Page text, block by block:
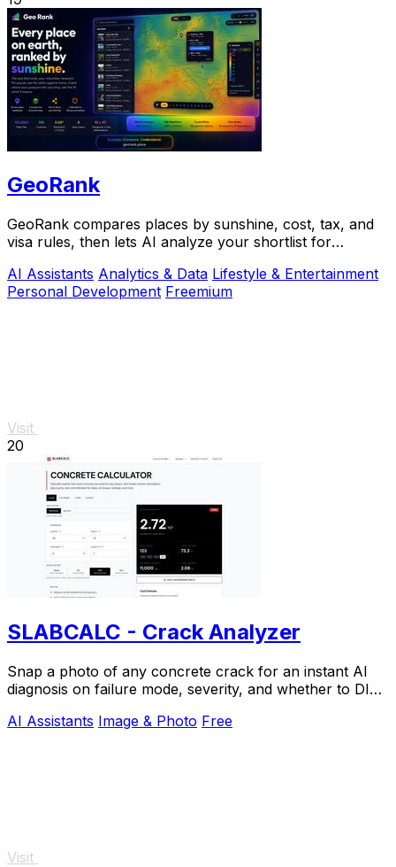
GeoRank
GeoRank compares places by sunshine, cost, tax, and
visa rules, then lets AI analyze your shortlist for
AI Assistants Analytics & Data Lifestyle & Entertainment
Personal Development Freemium
Visit
20
SLABCALC - Crack Analyzer
Snap a photo of any concrete crack for an instant AI
diagnosis on failure mode, severity, and whether to DIY
AI Assistants Image & Photo Free
Visit